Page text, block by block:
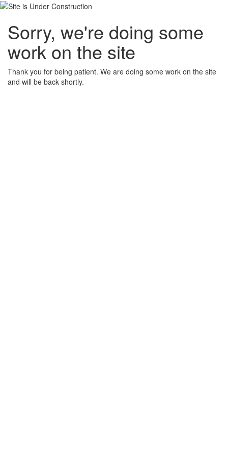
Sorry, we're doing some
work on the site
Thank you for being patient. We are doing some work on the site
and will be back shortly.